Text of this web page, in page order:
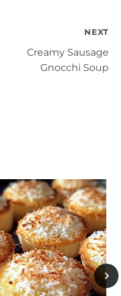
NEXT
Creamy Sausage
Gnocchi Soup